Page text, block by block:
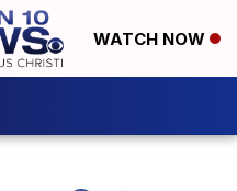
WATCH NOW